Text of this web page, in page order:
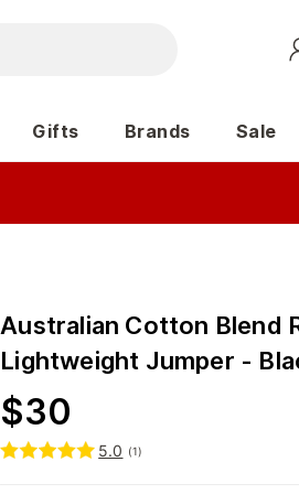
Gifts Brands Sale
Australian Cotton Blend
Lightweight Jumper -
$30
5.0 (1)